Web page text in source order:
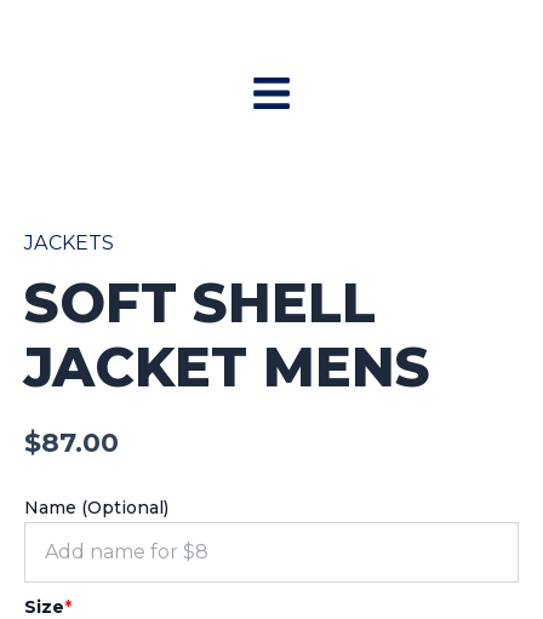
Menu
JACKETS
SOFT SHELL
JACKET MENS
$87.00
Name (Optional)
Size*
Jacket
quantity